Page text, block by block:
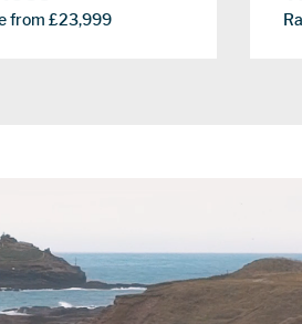
from £23,999